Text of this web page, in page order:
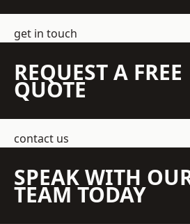
get in touch
REQUEST A FREE
QUOTE
contact us
SPEAK WITH
TEAM TODAY